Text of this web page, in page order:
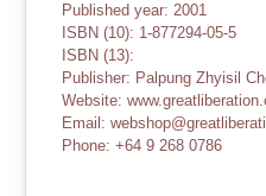
Published year: 2001
ISBN (10): 1-877294-05-5
ISBN (13):
Publisher: Palpung Zhyisil
Website:
Email:
Phone: +64 9 268 0786